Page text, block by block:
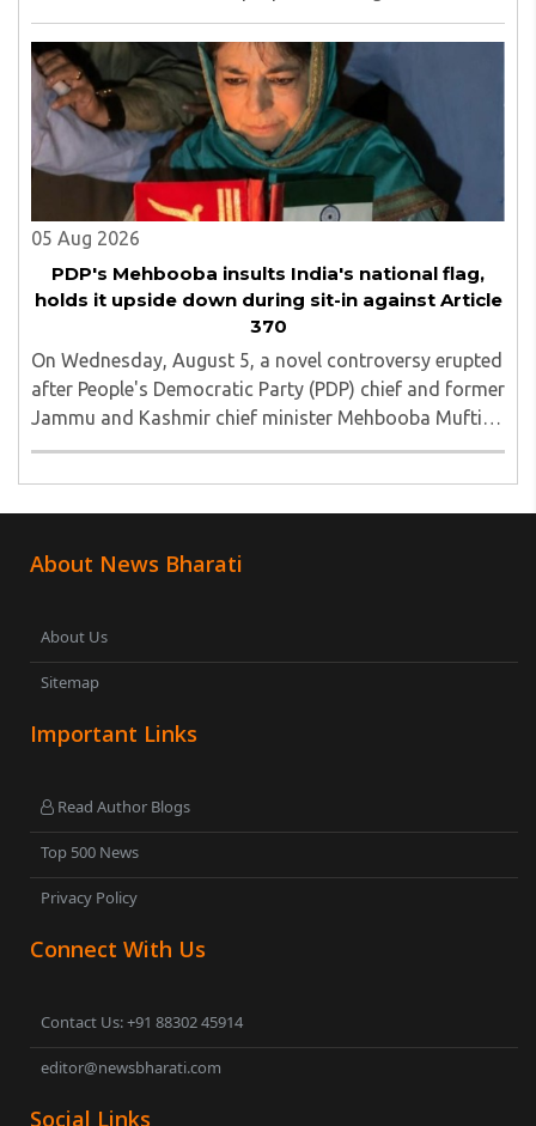
Foreign Contribution (Regulation) Amendment Bill
2026, describing them as a "clear attack against ..
05 Aug 2026
PDP's Mehbooba insults India's national flag,
holds it upside down during sit-in against Article
370
On Wednesday, August 5, a novel controversy erupted
after People's Democratic Party (PDP) chief and former
Jammu and Kashmir chief minister Mehbooba Mufti
was seen holding an inverted national flag during a
About News Bharati
About Us
Sitemap
Important Links
Read Author Blogs
Top 500 News
Privacy Policy
Connect With Us
Contact Us: +91 88302 45914
editor@newsbharati.com
Social Links